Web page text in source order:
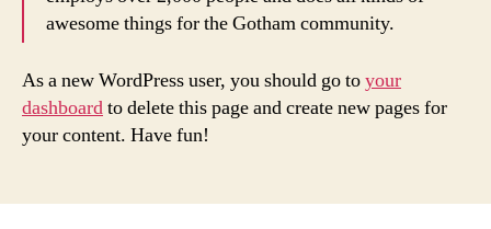
awesome things for the Gotham community.
As a new WordPress user, you should go toyour
dashboardto delete this page and create new pages for
your content. Have fun!